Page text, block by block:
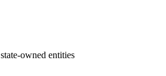
owned entities